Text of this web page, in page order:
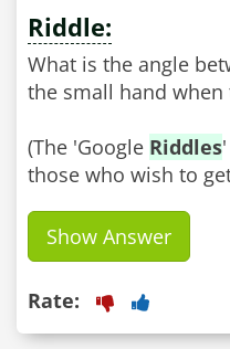
Riddle:
What is the angle
the small hand when
(The 'Google Riddles
those who wish to
Show Answer
Rate: